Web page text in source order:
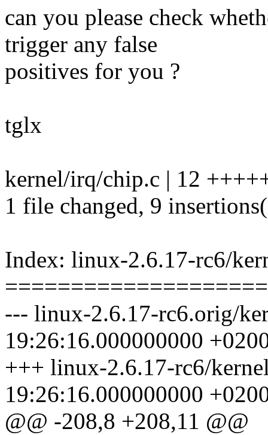
can you please check
trigger any false
positives for you ?
tglx
kernel/irq/chip.c | 12
1 file changed, 9
Index: linux-2.6.17-rc6/
--- linux-2.6.17-rc6.orig/
19:26:16.000000000
+++ linux-2.6.17-rc6/
19:26:16.000000000
@@ -208,8 +208,11 @@